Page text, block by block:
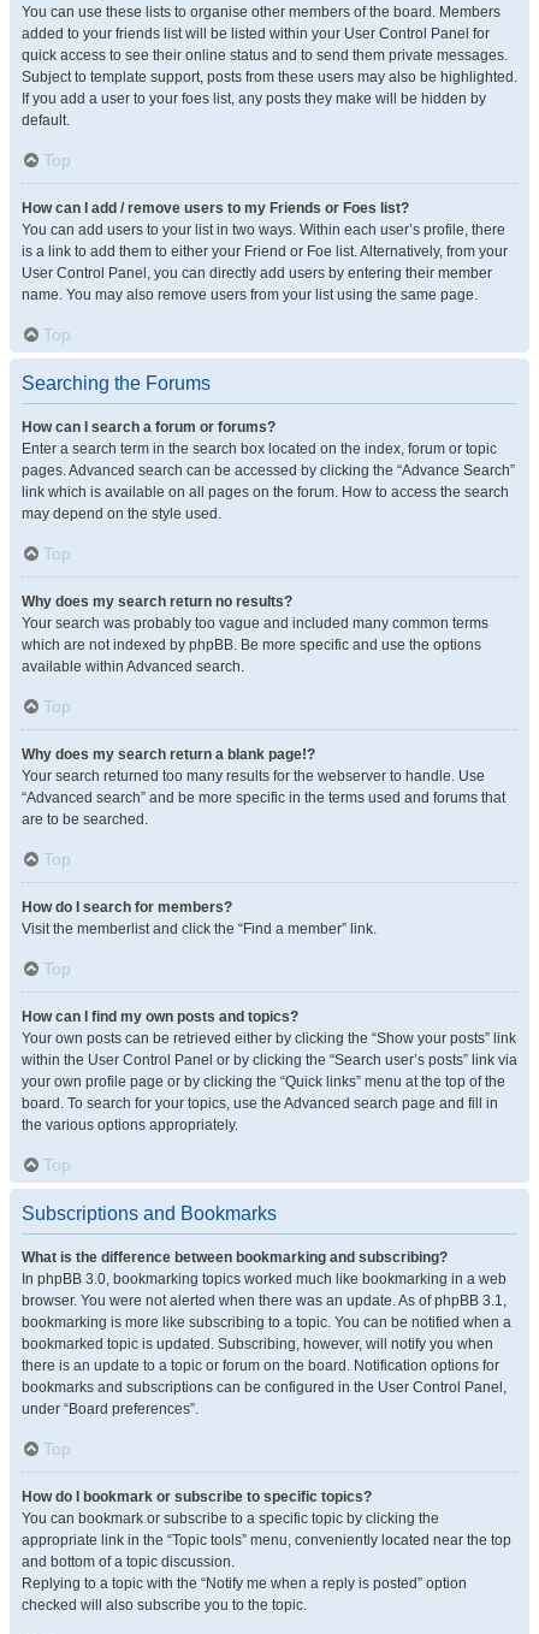
You can use these lists to organise other members of the board. Members
added to your friends list will be listed within your User Control Panel for
quick access to see their online status and to send them private messages.
Subject to template support, posts from these users may also be highlighted.
If you add a user to your foes list, any posts they make will be hidden by
default.
Top
How can I add / remove users to my Friends or Foes list?
You can add users to your list in two ways. Within each user’s profile, there
is a link to add them to either your Friend or Foe list. Alternatively, from your
User Control Panel, you can directly add users by entering their member
name. You may also remove users from your list using the same page.
Top
Searching the Forums
How can I search a forum or forums?
Enter a search term in the search box located on the index, forum or topic
pages. Advanced search can be accessed by clicking the “Advance Search”
link which is available on all pages on the forum. How to access the search
may depend on the style used.
Top
Why does my search return no results?
Your search was probably too vague and included many common terms
which are not indexed by phpBB. Be more specific and use the options
available within Advanced search.
Top
Why does my search return a blank page!?
Your search returned too many results for the webserver to handle. Use
“Advanced search” and be more specific in the terms used and forums that
are to be searched.
Top
How do I search for members?
Visit the memberlist and click the “Find a member” link.
Top
How can I find my own posts and topics?
Your own posts can be retrieved either by clicking the “Show your posts” link
within the User Control Panel or by clicking the “Search user’s posts” link via
your own profile page or by clicking the “Quick links” menu at the top of the
board. To search for your topics, use the Advanced search page and fill in
the various options appropriately.
Top
Subscriptions and Bookmarks
What is the difference between bookmarking and subscribing?
In phpBB 3.0, bookmarking topics worked much like bookmarking in a web
browser. You were not alerted when there was an update. As of phpBB 3.1,
bookmarking is more like subscribing to a topic. You can be notified when a
bookmarked topic is updated. Subscribing, however, will notify you when
there is an update to a topic or forum on the board. Notification options for
bookmarks and subscriptions can be configured in the User Control Panel,
under “Board preferences”.
Top
How do I bookmark or subscribe to specific topics?
You can bookmark or subscribe to a specific topic by clicking the
appropriate link in the “Topic tools” menu, conveniently located near the top
and bottom of a topic discussion.
Replying to a topic with the “Notify me when a reply is posted” option
checked will also subscribe you to the topic.